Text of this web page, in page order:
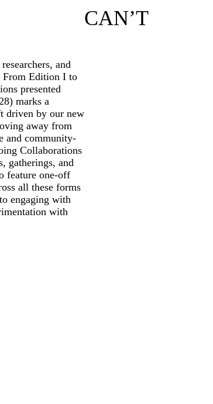
CAN’T
and
From Edition I to
presented
marks a
driven by our new
away from
and community-
Collaborations
gatherings, and
feature one-off
all these forms
engaging with
with